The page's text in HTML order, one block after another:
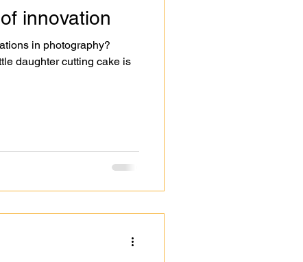
innovation
in photography?
daughter cutting cake is